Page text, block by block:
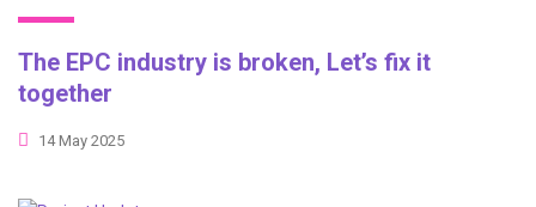
The EPC industry is broken, Let’s fix it
together
14 May 2025